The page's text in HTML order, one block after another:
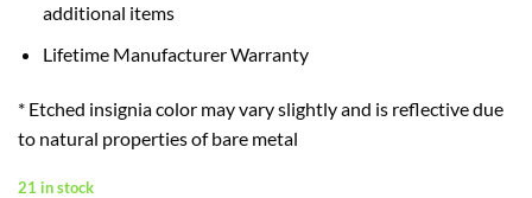
additional items
Lifetime Manufacturer Warranty
* Etched insignia color may vary slightly and is reflective due
to natural properties of bare metal
21 in stock